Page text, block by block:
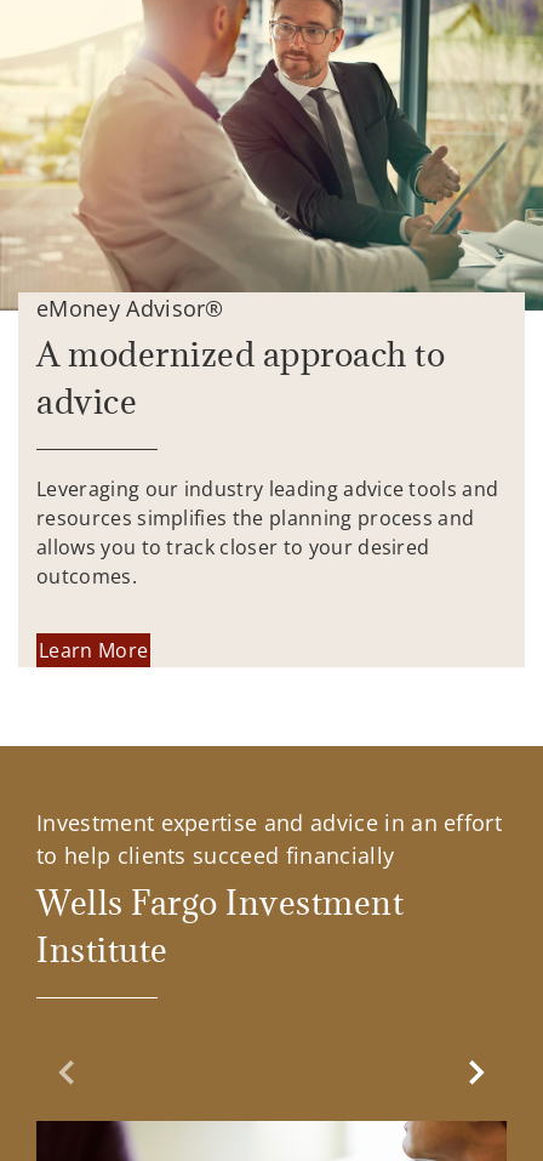
eMoney Advisor®
A modernized approach to
advice
Leveraging our industry leading advice tools and
resources simplifies the planning process and
allows you to track closer to your desired
outcomes.
Learn More
Investment expertise and advice in an effort
to help clients succeed financially
Wells Fargo Investment
Institute
Previous Slide Next